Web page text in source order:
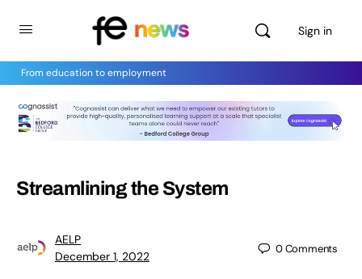
Sign in
From education to employment
Streamlining the System
AELP
December 1, 2022
0Comments